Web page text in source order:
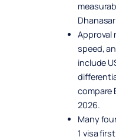
Approval
speed,
include
compare
2026.
Many
1 visa